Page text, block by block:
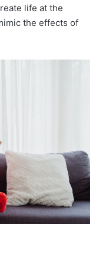
life at the
the effects of